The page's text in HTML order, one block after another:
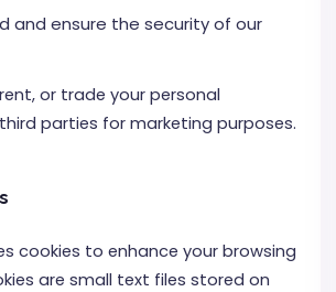
and ensure the security of our
or trade your personal
parties for marketing purposes.
cookies to enhance your browsing
are small text files stored on